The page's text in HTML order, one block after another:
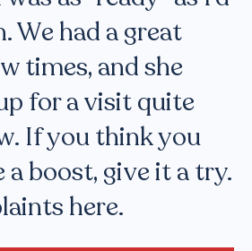
We had a great
times, and she
for a visit quite
If you think you
a boost, give it a try.
here.